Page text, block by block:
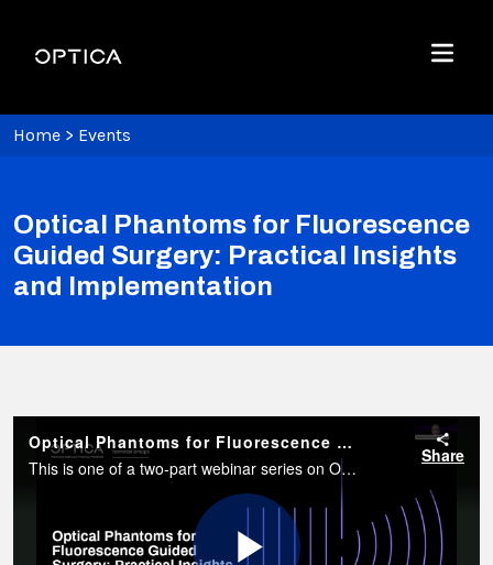
Optica
Menu
Home > Events
Optical Phantoms for Fluorescence
Guided Surgery: Practical Insights
and Implementation
Optical Phantoms for Fluorescence Guided Surgery: Practical Insights and Implementation
This is one of a two-part webinar series on Optical Phantoms for Fluorescence-Guided Surgery (FGS), exploring their essential role in imaging research and clinical translation.
Share